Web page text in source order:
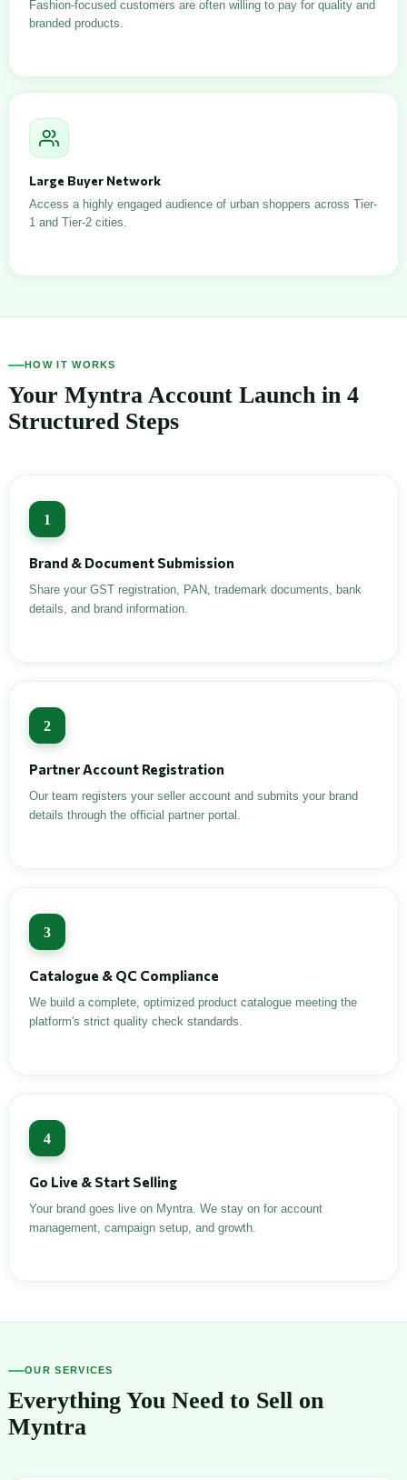
Fashion-focused customers are often willing to pay for quality and
branded products.
Large Buyer Network
Access a highly engaged audience of urban shoppers across Tier-
1 and Tier-2 cities.
HOW IT WORKS
Your Myntra Account Launch in 4
Structured Steps
1
Brand & Document Submission
Share your GST registration, PAN, trademark documents, bank
details, and brand information.
2
Partner Account Registration
Our team registers your seller account and submits your brand
details through the official partner portal.
3
Catalogue & QC Compliance
We build a complete, optimized product catalogue meeting the
platform's strict quality check standards.
4
Go Live & Start Selling
Your brand goes live on Myntra. We stay on for account
management, campaign setup, and growth.
OUR SERVICES
Everything You Need to Sell on
Myntra